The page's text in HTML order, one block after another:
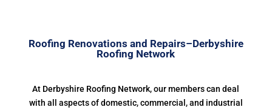
Roofing Renovations and Repairs–Derbyshire
Roofing Network
At Derbyshire Roofing Network, our members can deal
with all aspects of domestic, commercial, and industrial